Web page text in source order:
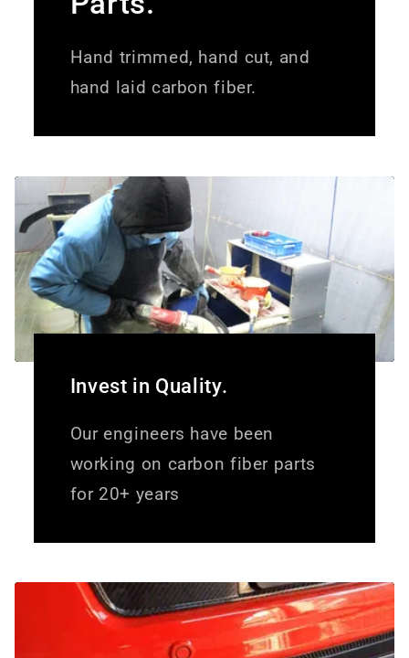
Hand trimmed, hand cut, and
hand laid carbon fiber.
Invest in Quality.
Our engineers have been
working on carbon fiber parts
for 20+ years